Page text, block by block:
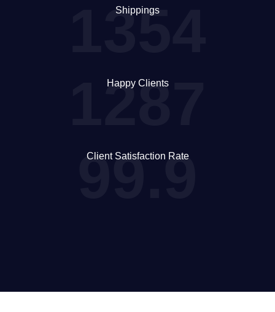
1354
Shippings
1287
Happy Clients
99.9
Client Satisfaction Rate